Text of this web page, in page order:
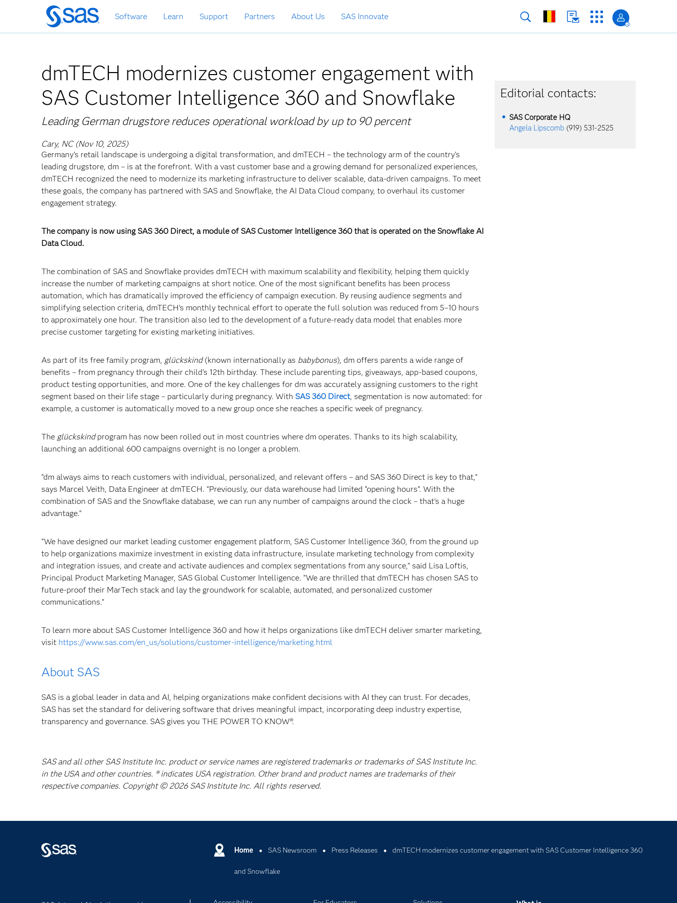
Skip
to
main
Software Learn Support Partners About Us SAS Innovate
dmTECH modernizes customer engagement with
SAS Customer Intelligence 360 and Snowflake
Leading German drugstore reduces operational workload by up to 90 percent
Cary, NC (Nov 10, 2025)
Germany’s retail landscape is undergoing a digital transformation, and dmTECH – the technology arm of the country’s
leading drugstore, dm – is at the forefront. With a vast customer base and a growing demand for personalized experiences,
dmTECH recognized the need to modernize its marketing infrastructure to deliver scalable, data-driven campaigns. To meet
these goals, the company has partnered with SAS and Snowflake, the AI Data Cloud company, to overhaul its customer
engagement strategy.
The company is now using SAS 360 Direct, a module of SAS Customer Intelligence 360 that is operated on the Snowflake AI
Data Cloud.
The combination of SAS and Snowflake provides dmTECH with maximum scalability and flexibility, helping them quickly
increase the number of marketing campaigns at short notice. One of the most significant benefits has been process
automation, which has dramatically improved the efficiency of campaign execution. By reusing audience segments and
simplifying selection criteria, dmTECH’s monthly technical effort to operate the full solution was reduced from 5–10 hours
to approximately one hour. The transition also led to the development of a future-ready data model that enables more
precise customer targeting for existing marketing initiatives.
As part of its free family program, glückskind(known internationally as babybonus), dm offers parents a wide range of
benefits – from pregnancy through their child’s 12th birthday. These include parenting tips, giveaways, app-based coupons,
product testing opportunities, and more. One of the key challenges for dm was accurately assigning customers to the right
segment based on their life stage – particularly during pregnancy. With SAS 360 Direct, segmentation is now automated: for
example, a customer is automatically moved to a new group once she reaches a specific week of pregnancy.
The glückskindprogram has now been rolled out in most countries where dm operates. Thanks to its high scalability,
launching an additional 600 campaigns overnight is no longer a problem.
“dm always aims to reach customers with individual, personalized, and relevant offers – and SAS 360 Direct is key to that,”
says Marcel Veith, Data Engineer at dmTECH. “Previously, our data warehouse had limited “opening hours”. With the
combination of SAS and the Snowflake database, we can run any number of campaigns around the clock – that’s a huge
advantage.”
“We have designed our market leading customer engagement platform, SAS Customer Intelligence 360, from the ground up
to help organizations maximize investment in existing data infrastructure, insulate marketing technology from complexity
and integration issues, and create and activate audiences and complex segmentations from any source,” said Lisa Loftis,
Principal Product Marketing Manager, SAS Global Customer Intelligence. “We are thrilled that dmTECH has chosen SAS to
future-proof their MarTech stack and lay the groundwork for scalable, automated, and personalized customer
communications.”
To learn more about SAS Customer Intelligence 360 and how it helps organizations like dmTECH deliver smarter marketing,
visit https://www.sas.com/en_us/solutions/customer-intelligence/marketing.html
About SAS
SAS is a global leader in data and AI, helping organizations make confident decisions with AI they can trust. For decades,
SAS has set the standard for delivering software that drives meaningful impact, incorporating deep industry expertise,
transparency and governance. SAS gives you THE POWER TO KNOW®.
SAS and all other SAS Institute Inc. product or service names are registered trademarks or trademarks of SAS Institute Inc.
in the USA and other countries. ® indicates USA registration. Other brand and product names are trademarks of their
respective companies. Copyright © 2026 SAS Institute Inc. All rights reserved.
Editorial contacts:
SAS Corporate HQ
Angela Lipscomb (919) 531-2525
Home SAS Newsroom Press Releases dmTECH modernizes customer engagement with SAS Customer Intelligence 360
and Snowflake